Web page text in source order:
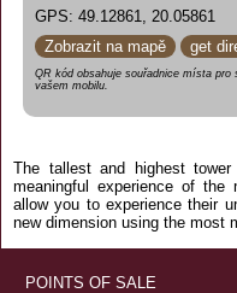
GPS: 49.12861, 20.05861
Zobrazit na mapě
get
QR kód obsahuje souřadnice místa pro
vašem mobilu.
The tallest and highest
meaningful experience of the
allow you to experience their
new dimension using the most
POINTS OF SALE